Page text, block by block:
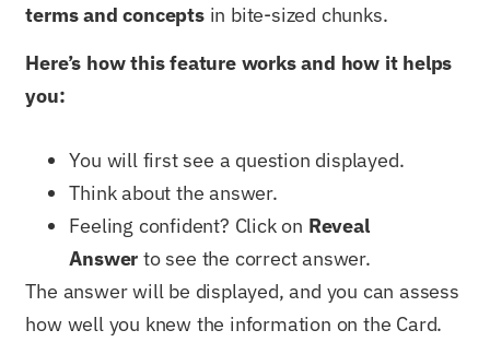
terms and conceptsin bite-sized chunks.
Here’s how this feature works and how it helps
you:
You will first see a question displayed.
Think about the answer.
Feeling confident? Click on Reveal
Answer to see the correct answer.
The answer will be displayed, and you can assess
how well you knew the information on the Card.